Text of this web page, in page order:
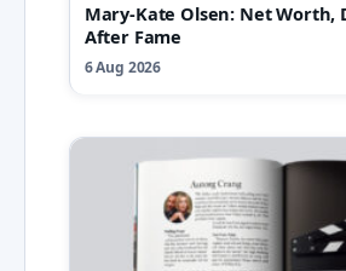
Mary-Kate Olsen: Net Worth,
After Fame
6 Aug 2026